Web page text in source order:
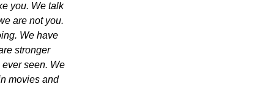
you. We talk
are not you.
We have
stronger
seen. We
movies and